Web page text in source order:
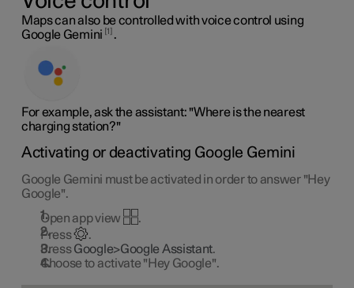
Maps can also be controlled with voice control using
Google Gemini 1 .
For example, ask the assistant: "Where is the nearest
charging station?"
Activating or deactivating Google Gemini
Google Gemini must be activated in order to answer "Hey
Google".
Open app view
.
Press
.
PressGoogle>Google Assistant.
Choose to activate "Hey Google".